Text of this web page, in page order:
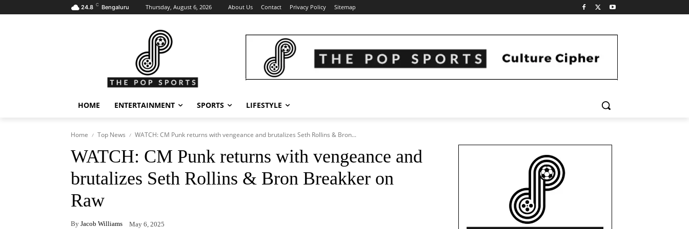
24.8 C Bengaluru Thursday, August 6, 2026 About Us Contact Privacy Policy Sitemap
HOME ENTERTAINMENT SPORTS LIFESTYLE
Home Top News WATCH: CM Punk returns with vengeance and brutalizes Seth Rollins & Bron...
WATCH: CM Punk returns with vengeance and
brutalizes Seth Rollins & Bron Breakker on
Raw
By Jacob Williams May 6, 2025